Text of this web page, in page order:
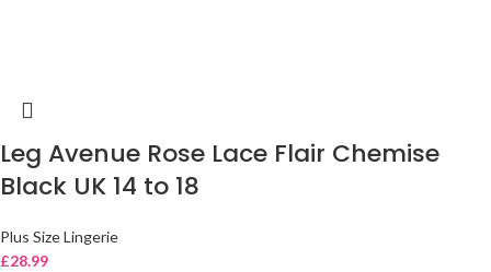
Leg Avenue Rose Lace Flair Chemise
Black UK 14 to 18
Plus Size Lingerie
£28.99